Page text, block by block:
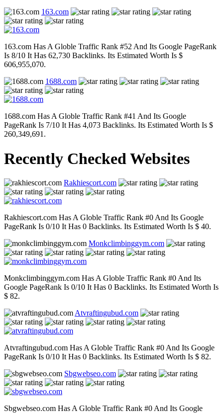
163.com
163.com Has A Globle Traffic Rank #52 And Its Google PageRank
Is 8/10 It Has 62,730 Backlinks. Its Estimated Worth Is $
606,955,070.
1688.com
1688.com Has A Globle Traffic Rank #41 And Its Google
PageRank Is 7/10 It Has 4,073 Backlinks. Its Estimated Worth Is $
260,349,691.
Recently Checked Websites
Rakhiescort.com
Rakhiescort.com Has A Globle Traffic Rank #0 And Its Google
PageRank Is 0/10 It Has 0 Backlinks. Its Estimated Worth Is $ 40.
Monkclimbinggym.com
Monkclimbinggym.com Has A Globle Traffic Rank #0 And Its
Google PageRank Is 0/10 It Has 0 Backlinks. Its Estimated Worth Is
$ 82.
Atvraftingubud.com
Atvraftingubud.com Has A Globle Traffic Rank #0 And Its Google
PageRank Is 0/10 It Has 0 Backlinks. Its Estimated Worth Is $ 82.
Sbgwebseo.com
Sbgwebseo.com Has A Globle Traffic Rank #0 And Its Google